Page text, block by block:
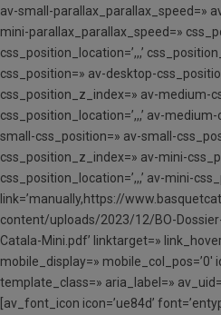
av-small-parallax_parallax_speed=»
mini-parallax_parallax_speed=»
css_position_location=’,,,’
css_position=» av-desktop-
css_position_z_index=» av-medium-
css_position_location=’,,,’ av-
small-css_position=» av-small-
css_position_z_index=» av-mini-
css_position_location=’,,,’ av-mini-
link=’manually,https://
content/uploads/2023/12/BO-
Catala-Mini.pdf’ linktarget=»
mobile_display=» mobile_col_pos=’0′
template_class=» aria_label=»
[av_font_icon icon=’ue84d’